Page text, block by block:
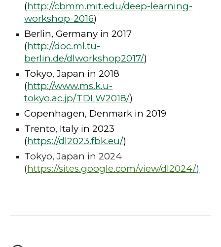
(http://cbmm.mit.edu/deep-learning-
workshop-2016)
Berlin, Germany in 2017
(http://doc.ml.tu-
berlin.de/dlworkshop2017/)
Tokyo, Japan in 2018
(http://www.ms.k.u-
tokyo.ac.jp/TDLW2018/)
Copenhagen, Denmark in 2019
Trento, Italy in 2023
(https://dl2023.fbk.eu/)
Tokyo, Japan in 2024
(https://sites.google.com/view/dl2024/)